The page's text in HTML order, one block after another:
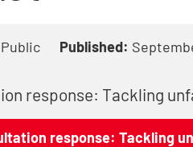
Published:
response: Tackling
response: Tackling